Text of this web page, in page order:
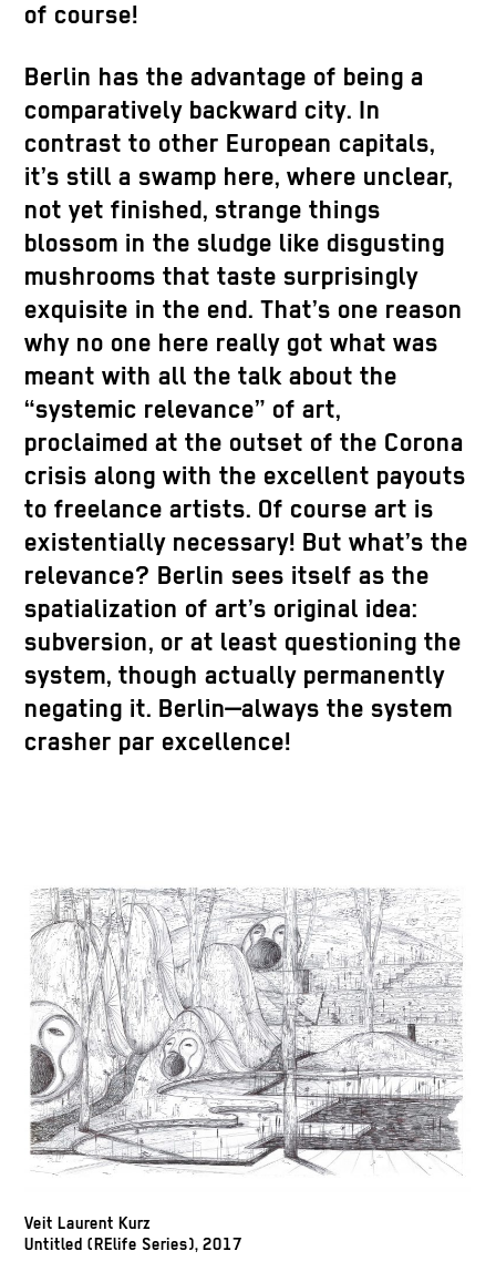
of course!
Berlin has the advantage of being a
comparatively backward city. In
contrast to other European capitals,
it’s still a swamp here, where unclear,
not yet finished, strange things
blossom in the sludge like disgusting
mushrooms that taste surprisingly
exquisite in the end. That’s one reason
why no one here really got what was
meant with all the talk about the
“systemic relevance” of art,
proclaimed at the outset of the Corona
crisis along with the excellent payouts
to freelance artists. Of course art is
existentially necessary! But what’s the
relevance? Berlin sees itself as the
spatialization of art’s original idea:
subversion, or at least questioning the
system, though actually permanently
negating it. Berlin—always the system
crasher par excellence!
Veit Laurent Kurz
Untitled (RElife Series), 2017